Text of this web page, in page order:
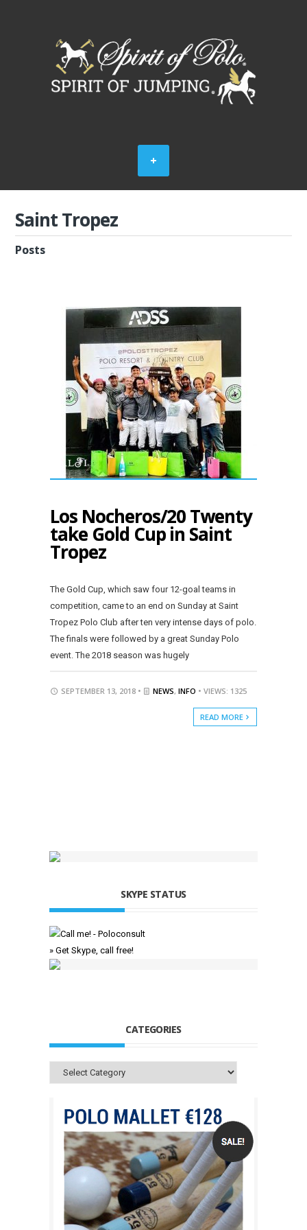
Saint Tropez
Posts
Los Nocheros/20 Twenty
take Gold Cup in Saint
Tropez
The Gold Cup, which saw four 12-goal teams in
competition, came to an end on Sunday at Saint
Tropez Polo Club after ten very intense days of polo.
The finals were followed by a great Sunday Polo
event. The 2018 season was hugely
SEPTEMBER 13, 2018 • NEWS, INFO • VIEWS: 1325
READ MORE
SKYPE STATUS
» Get Skype, call free!
CATEGORIES
Categories